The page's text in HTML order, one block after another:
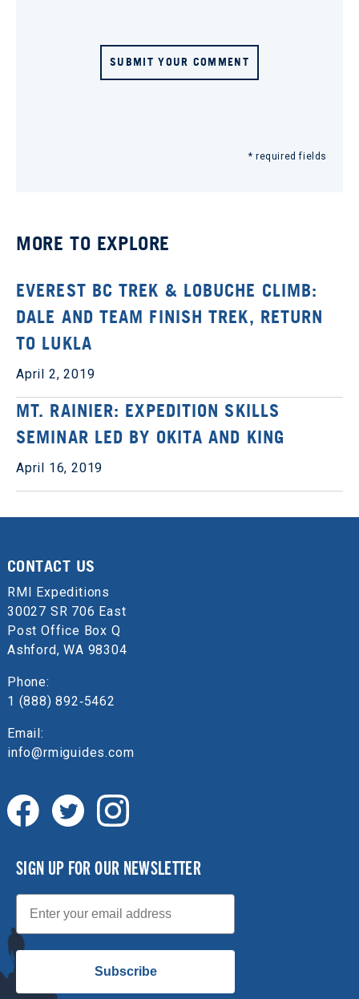
SUBMIT YOUR COMMENT
* required fields
MORE TO EXPLORE
EVEREST BC TREK & LOBUCHE CLIMB:
DALE AND TEAM FINISH TREK, RETURN
TO LUKLA
April 2, 2019
MT. RAINIER: EXPEDITION SKILLS
SEMINAR LED BY OKITA AND KING
April 16, 2019
CONTACT US
RMI Expeditions
30027 SR 706 East
Post Office Box Q
Ashford, WA 98304
Phone:
1 (888) 892‑5462
Email:
info@rmiguides.com
SIGN UP FOR OUR NEWSLETTER
Email
Subscribe